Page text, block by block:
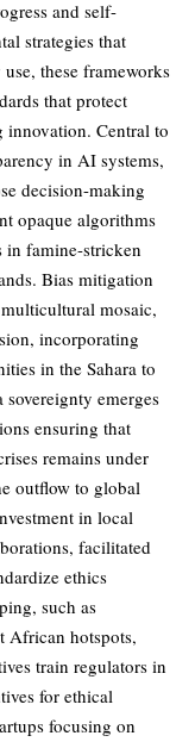
and self-
strategies that
these frameworks
that protect
Central to
in AI systems,
decision-making
opaque algorithms
famine-stricken
Bias mitigation
mosaic,
incorporating
in the Sahara to
emerges
ensuring that
remains under
outflow to global
in local
facilitated
ethics
such as
African hotspots,
train regulators in
for ethical
focusing on